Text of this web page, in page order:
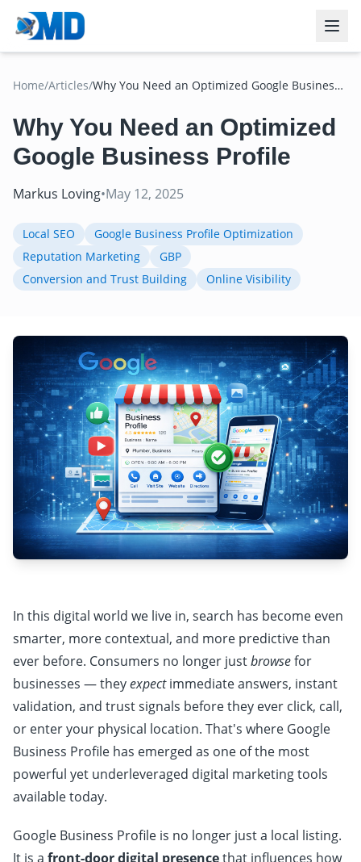
Home/Articles/Why You Need an Optimized Google Business
Why You Need an Optimized
Google Business Profile
Markus Loving•May 12, 2025
Local SEO
Google Business Profile Optimization
Reputation Marketing
GBP
Conversion and Trust Building
Online Visibility
In this digital world we live in, search has become even
smarter, more contextual, and more predictive than
ever before. Consumers no longer justbrowsefor
businesses — theyexpectimmediate answers, instant
validation, and trust signals before they ever click, call,
or enter your physical location. That's where Google
Business Profile has emerged as one of the most
powerful yet underleveraged digital marketing tools
available today.
Google Business Profile is no longer just a local listing.
It is a front-door digital presencethat influences how